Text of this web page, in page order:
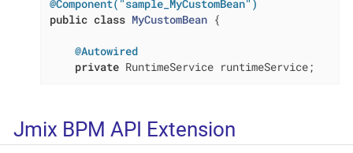
@Component("sample_MyCustomBean")
public class MyCustomBean {
@Autowired
private RuntimeService runtimeService;
Jmix BPM API Extension